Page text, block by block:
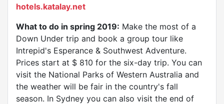
hotels.katalay.net
What to do in spring 2019: Make the most of a
Down Under trip and book a group tour like
Intrepid's Esperance & Southwest Adventure.
Prices start at $ 810 for the six-day trip. You can
visit the National Parks of Western Australia and
the weather will be fair in the country's fall
season. In Sydney you can also visit the end of